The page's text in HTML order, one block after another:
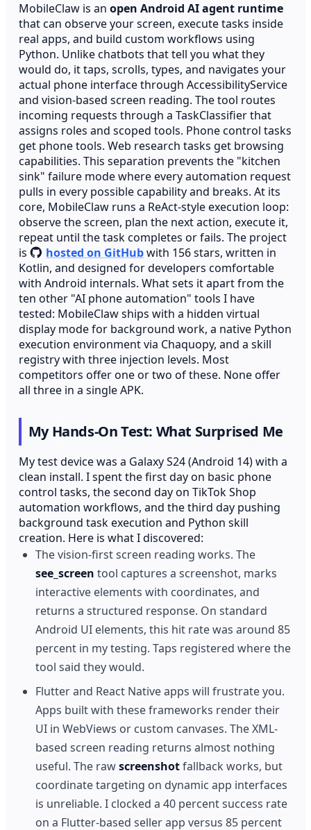
MobileClaw is anopen Android AI agent runtime
that can observe your screen, execute tasks inside
real apps, and build custom workflows using
Python. Unlike chatbots that tell you what they
would do, it taps, scrolls, types, and navigates your
actual phone interface through AccessibilityService
and vision-based screen reading. The tool routes
incoming requests through a TaskClassifier that
assigns roles and scoped tools. Phone control tasks
get phone tools. Web research tasks get browsing
capabilities. This separation prevents the "kitchen
sink" failure mode where every automation request
pulls in every possible capability and breaks. At its
core, MobileClaw runs a ReAct-style execution loop:
observe the screen, plan the next action, execute it,
repeat until the task completes or fails. The project
is
hosted on GitHubwith 156 stars, written in
Kotlin, and designed for developers comfortable
with Android internals. What sets it apart from the
ten other "AI phone automation" tools I have
tested: MobileClaw ships with a hidden virtual
display mode for background work, a native Python
execution environment via Chaquopy, and a skill
registry with three injection levels. Most
competitors offer one or two of these. None offer
all three in a single APK.
My Hands-On Test: What Surprised Me
My test device was a Galaxy S24 (Android 14) with a
clean install. I spent the first day on basic phone
control tasks, the second day on TikTok Shop
automation workflows, and the third day pushing
background task execution and Python skill
creation. Here is what I discovered:
The vision-first screen reading works. The
see_screen tool captures a screenshot, marks
interactive elements with coordinates, and
returns a structured response. On standard
Android UI elements, this hit rate was around 85
percent in my testing. Taps registered where the
tool said they would.
Flutter and React Native apps will frustrate you.
Apps built with these frameworks render their
UI in WebViews or custom canvases. The XML-
based screen reading returns almost nothing
useful. The rawscreenshotfallback works, but
coordinate targeting on dynamic app interfaces
is unreliable. I clocked a 40 percent success rate
on a Flutter-based seller app versus 85 percent